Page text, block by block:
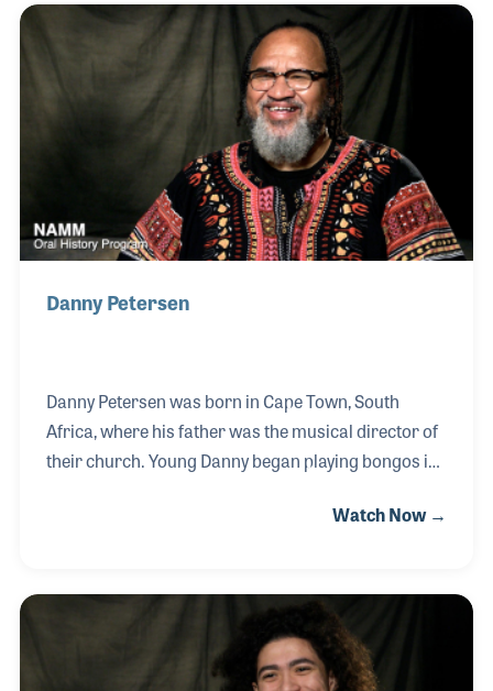
a founding member of the Percussive Arts Society
and was inducted into their Hall of Fame in 2004. It
was a fitting tribute to a tireless influence.
Danny Petersen
Danny Petersen was born in Cape Town, South
Africa, where his father was the musical director of
their church. Young Danny began playing bongos in
the drums. His skills as a percussionist led to many
heritage. The Bill Gather live recording from Africa
featured Danny on drums and went on to earn a
Grammy Award for Best Traditional Gospel Album.
Watch Now →